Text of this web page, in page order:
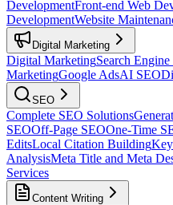
DevelopmentFront-end Web
DevelopmentWebsite
Digital Marketing
Digital MarketingSearch
MarketingGoogle AdsAI SEO
SEO
Complete SEO Solutions
SEOOff-Page SEOOne-Time
EditsLocal Citation Building
AnalysisMeta Title and Meta
Services
Content Writing